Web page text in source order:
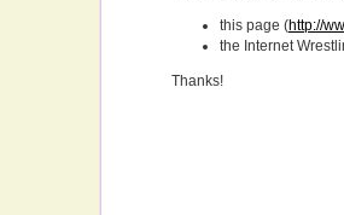
this page (http://
the Internet
Thanks!